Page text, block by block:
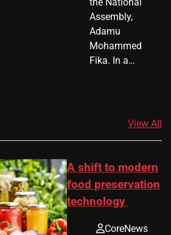
Assembly,
Adamu
Mohammed
Fika. In a…
View All
A shift to modern
food preservation
technology
CoreNews